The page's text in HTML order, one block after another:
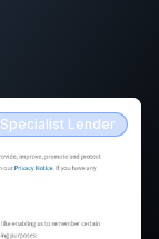
Specialist Lender